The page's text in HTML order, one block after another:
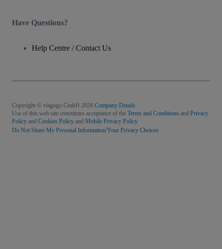
Have Questions?
Help Centre / Contact Us
Copyright © viagogo GmbH 2026 Company Details
Use of this web site constitutes acceptance of the Terms and Conditions and Privacy
Policy and Cookies Policy and Mobile Privacy Policy
Do Not Share My Personal Information/Your Privacy Choices